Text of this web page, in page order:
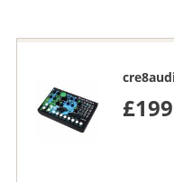
£199